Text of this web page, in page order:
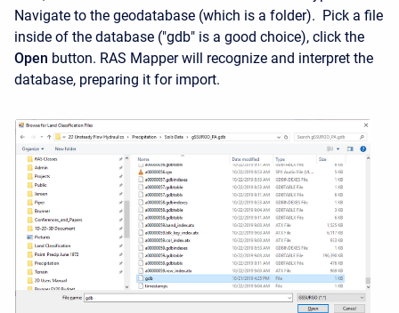
Navigate to the geodatabase (which is a folder). Pick a file
inside of the database ("gdb" is a good choice), click the
Open button. RAS Mapper will recognize and interpret the
database, preparing it for import.